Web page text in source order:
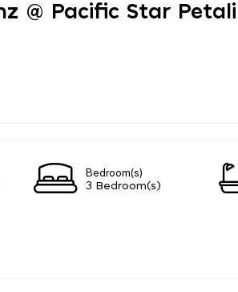
@ Pacific Star
Bedroom(s)
3 Bedroom(s)